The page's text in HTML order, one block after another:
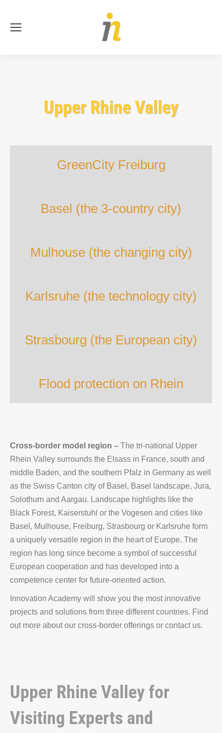
Upper Rhine Valley
GreenCity Freiburg
Basel (the 3-country city)
Mulhouse (the changing city)
Karlsruhe (the technology city)
Strasbourg (the European city)
Flood protection on Rhein
Cross-border model region – The tri-national Upper
Rhein Valley surrounds the Elsass in France, south and
middle Baden, and the southern Pfalz in Germany as well
as the Swiss Canton city of Basel, Basel landscape, Jura,
Solothurn and Aargau. Landscape highlights like the
Black Forest, Kaiserstuhl or the Vogesen and cities like
Basel, Mulhouse, Freiburg, Strasbourg or Karlsruhe form
a uniquely versatile region in the heart of Europe. The
region has long since become a symbol of successful
European cooperation and has developed into a
competence center for future-oriented action.
Innovation Academy will show you the most innovative
projects and solutions from three different countries. Find
out more about our cross-border offerings or contact us.
Upper Rhine Valley for
Visiting Experts and